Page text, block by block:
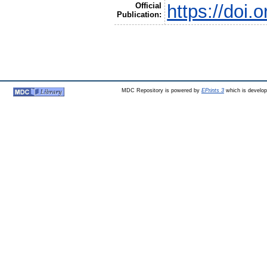
Official
Publication:
https://
MDC Repository is powered by EPrints 3which is